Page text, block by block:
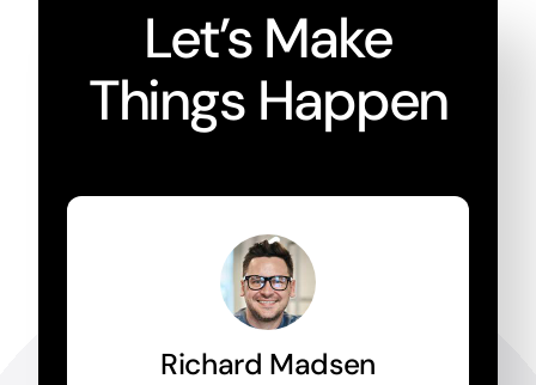
Let’s Make
Things Happen
Richard Madsen